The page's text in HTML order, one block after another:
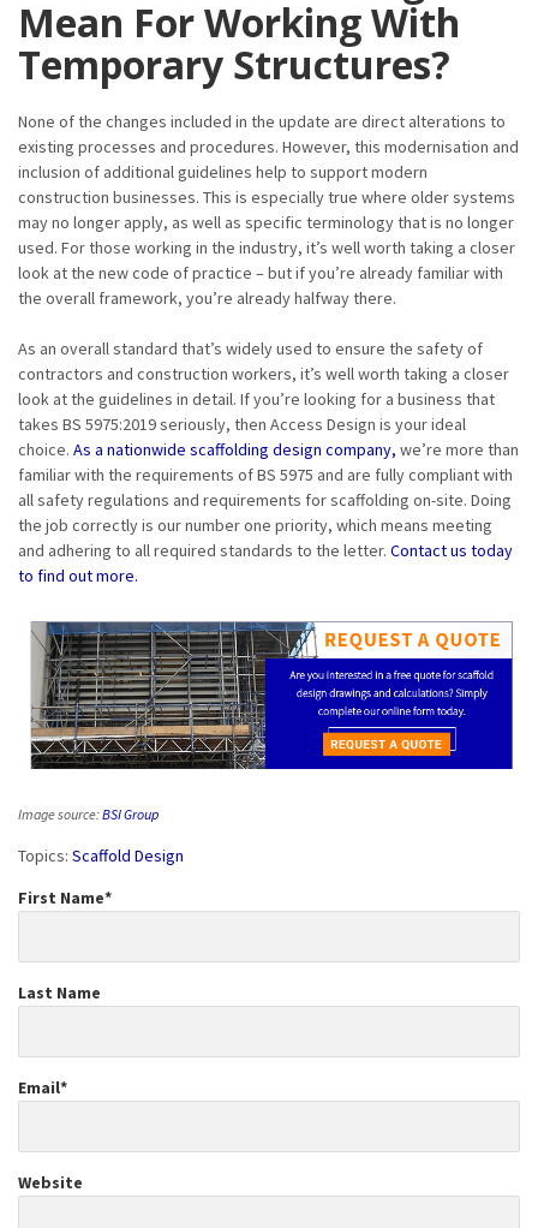
Mean For Working With
Temporary Structures?
None of the changes included in the update are direct alterations to
existing processes and procedures. However, this modernisation and
inclusion of additional guidelines help to support modern
construction businesses. This is especially true where older systems
may no longer apply, as well as specific terminology that is no longer
used. For those working in the industry, it’s well worth taking a closer
look at the new code of practice – but if you’re already familiar with
the overall framework, you’re already halfway there.
As an overall standard that’s widely used to ensure the safety of
contractors and construction workers, it’s well worth taking a closer
look at the guidelines in detail. If you’re looking for a business that
takes BS 5975:2019 seriously, then Access Design is your ideal
choice. As a nationwide scaffolding design company, we’re more than
familiar with the requirements of BS 5975 and are fully compliant with
all safety regulations and requirements for scaffolding on-site. Doing
the job correctly is our number one priority, which means meeting
and adhering to all required standards to the letter. Contact us today
to find out more.
Image source:BSI Group
Topics: Scaffold Design
First Name*
Last Name
Email*
Website